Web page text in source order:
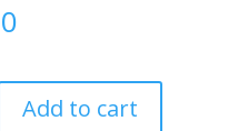
Add to cart